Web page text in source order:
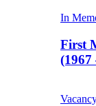
In
First
(1967